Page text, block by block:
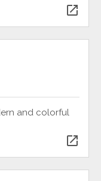
open_in_new
and colorful
open_in_new